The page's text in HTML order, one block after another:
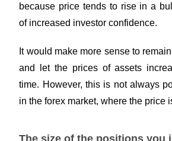
because price tends to rise in a
of increased investor confidence.
It would make more sense to
and let the prices of assets
time. However, this is not always
in the forex market, where the price
The size of the positions you